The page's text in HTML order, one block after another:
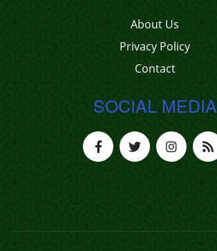
About Us
Privacy Policy
Contact
SOCIAL MEDIA